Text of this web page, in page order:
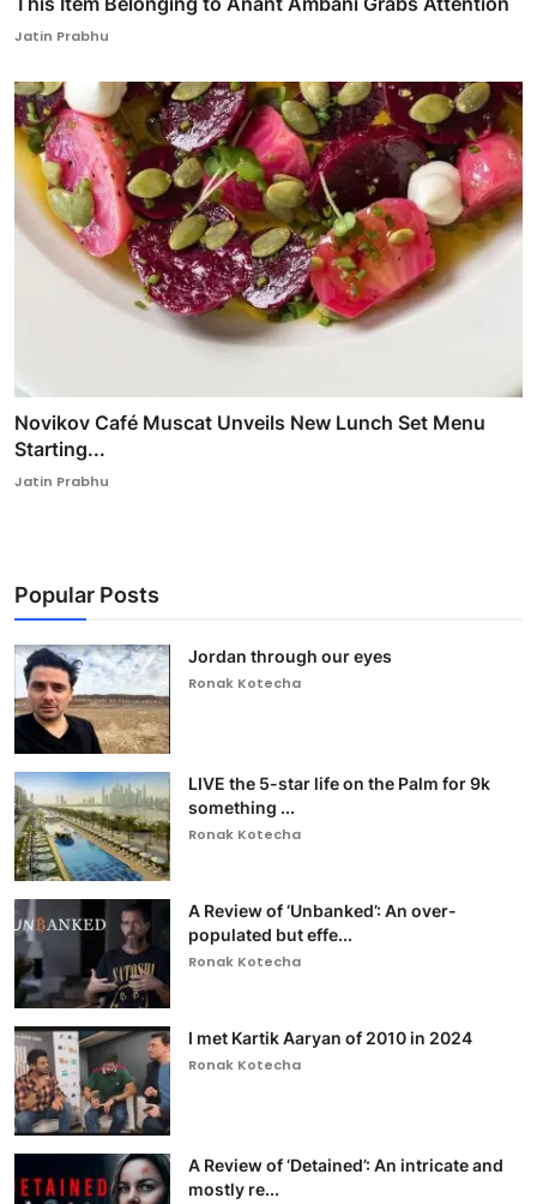
Jatin Prabhu
Novikov Café Muscat Unveils New Lunch Set Menu
Starting...
Jatin Prabhu
Popular Posts
Jordan through our eyes
Ronak Kotecha
LIVE the 5-star life on the Palm for 9k
something ...
Ronak Kotecha
A Review of ‘Unbanked’: An over-
populated but effe...
Ronak Kotecha
I met Kartik Aaryan of 2010 in 2024
Ronak Kotecha
A Review of ‘Detained’: An intricate and
mostly re...